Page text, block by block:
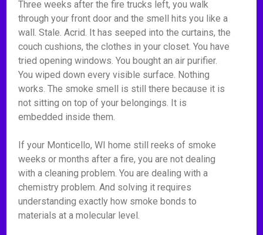
Three weeks after the fire trucks left, you walk
through your front door and the smell hits you like a
wall. Stale. Acrid. It has seeped into the curtains, the
couch cushions, the clothes in your closet. You have
tried opening windows. You bought an air purifier.
You wiped down every visible surface. Nothing
works. The smoke smell is still there because it is
not sitting on top of your belongings. It is
embedded inside them.
If your Monticello, WI home still reeks of smoke
weeks or months after a fire, you are not dealing
with a cleaning problem. You are dealing with a
chemistry problem. And solving it requires
understanding exactly how smoke bonds to
materials at a molecular level.